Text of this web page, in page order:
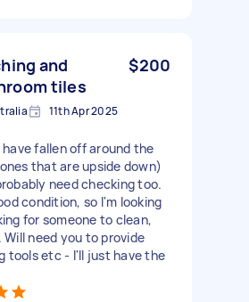
and
tiles
$200
11th Apr 2025
fallen off around the
that are upside down)
need checking too.
condition, so I'm looking
for someone to clean,
need you to provide
tools etc - I'll just have the